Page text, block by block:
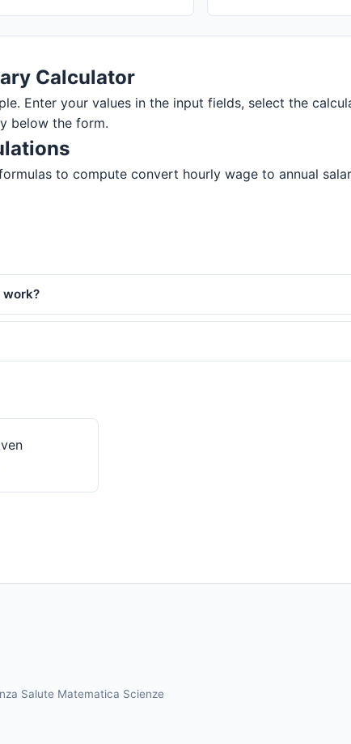
Calculator
Enter your values in the input fields, select the
below the form.
to compute convert hourly wage to annual
work?
Salute Matematica Scienze